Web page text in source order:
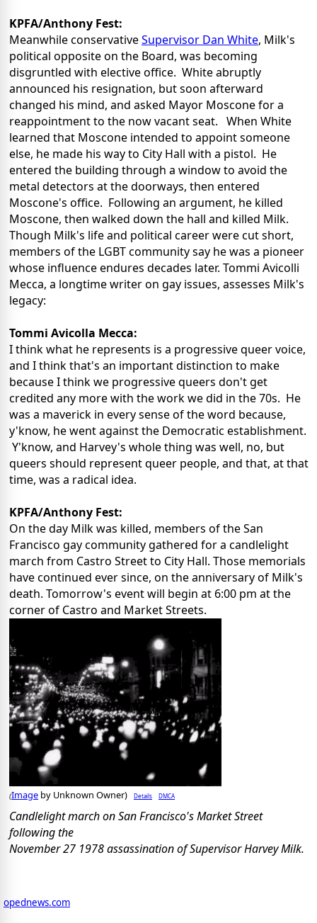
KPFA/Anthony Fest:
Meanwhile conservativeSupervisor Dan White, Milk's
political opposite on the Board, was becoming
disgruntled with elective office. White abruptly
announced his resignation, but soon afterward
changed his mind, and asked Mayor Moscone for a
reappointment to the now vacant seat. When White
learned that Moscone intended to appoint someone
else, he made his way to City Hall with a pistol. He
entered the building through a window to avoid the
metal detectors at the doorways, then entered
Moscone's office. Following an argument, he killed
Moscone, then walked down the hall and killed Milk.
Though Milk's life and political career were cut short,
members of the LGBT community say he was a pioneer
whose influence endures decades later. Tommi Avicolli
Mecca, a longtime writer on gay issues, assesses Milk's
legacy:
Tommi Avicolla Mecca:
I think what he represents is a progressive queer voice,
and I think that's an important distinction to make
because I think we progressive queers don't get
credited any more with the work we did in the 70s. He
was a maverick in every sense of the word because,
y'know, he went against the Democratic establishment.
Y'know, and Harvey's whole thing was well, no, but
queers should represent queer people, and that, at that
time, was a radical idea.
KPFA/Anthony Fest:
On the day Milk was killed, members of the San
Francisco gay community gathered for a candlelight
march from Castro Street to City Hall. Those memorials
have continued ever since, on the anniversary of Milk's
death. Tomorrow's event will begin at 6:00 pm at the
corner of Castro and Market Streets.
(Image by Unknown Owner) Details DMCA
Candlelight march on San Francisco's Market Street
following the
November 27 1978 assassination of Supervisor Harvey Milk.
opednews.com